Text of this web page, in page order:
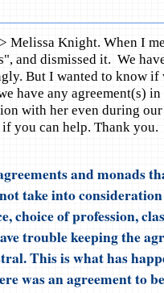
Melissa Knight. When I
and dismissed it. We
But I wanted to know if
have any agreement(s)
with her even during
you can help. Thank you.
and monads
take into
choice of profession,
trouble keeping the
This is what has
was an agreement to